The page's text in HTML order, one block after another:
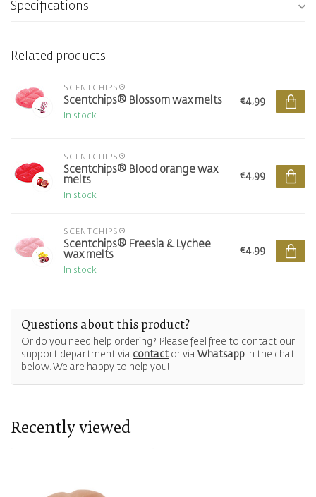
Specifications
Related products
SCENTCHIPS®
Scentchips® Blossom wax melts
In stock
€4,99
SCENTCHIPS®
Scentchips® Blood orange wax
melts
In stock
€4,99
SCENTCHIPS®
Scentchips® Freesia & Lychee
wax melts
In stock
€4,99
Questions about this product?
Or do you need help ordering? Please feel free to contact our
support department via contactor via Whatsapp in the chat
below. We are happy to help you!
Recently viewed